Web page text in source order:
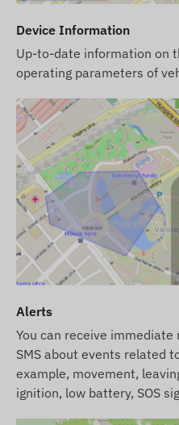
regarding potential
Device Information
Up-to-date information on
operating parameters of
Alerts
You can receive
SMS about events related
example, movement,
ignition, low battery, SOS